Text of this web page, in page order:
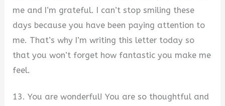
me and I’m grateful. I can’t stop smiling these
days because you have been paying attention to
me. That’s why I’m writing this letter today so
that you won’t forget how fantastic you make me
feel.
13. You are wonderful! You are so thoughtful and